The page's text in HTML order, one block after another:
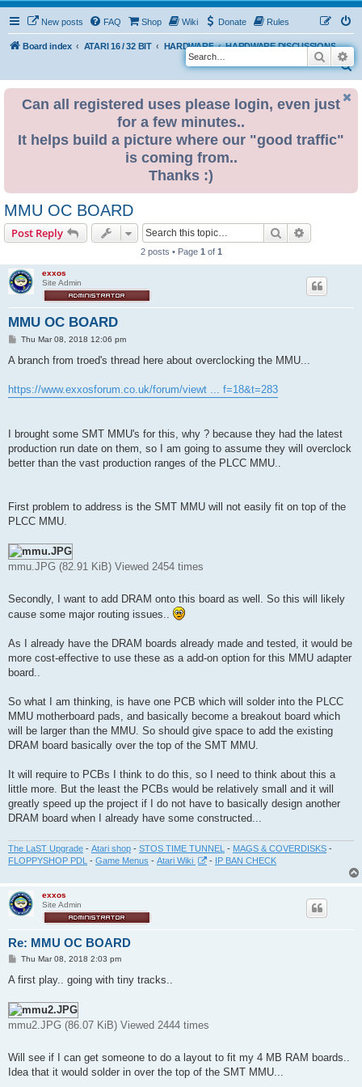
New posts FAQ Shop Wiki Donate Rules
Board index ATARI 16 / 32 BIT HARDWARE
HARDWARE DISCUSSIONS
S
Search
Can all registered uses please login, even just
for a few minutes..
It helps build a picture where our "good traffic"
is coming from..
Thanks :)
MMU OC BOARD
Post Reply Search
2 posts • Page 1 of 1
exxos
Site Admin
MMU OC BOARD
P
s
Thu Mar 08, 2018 12:06 pm
A branch from troed's thread here about overclocking the MMU...
https://www.exxosforum.co.uk/forum/viewt ... f=18&t=283
I brought some SMT MMU's for this, why ? because they had the latest
production run date on them, so I am going to assume they will overclock
better than the vast production ranges of the PLCC MMU..
First problem to address is the SMT MMU will not easily fit on top of the
PLCC MMU.
mmu.JPG (82.91 KiB) Viewed 2454 times
Secondly, I want to add DRAM onto this board as well. So this will likely
cause some major routing issues..
As I already have the DRAM boards already made and tested, it would be
more cost-effective to use these as a add-on option for this MMU adapter
board..
So what I am thinking, is have one PCB which will solder into the PLCC
MMU motherboard pads, and basically become a breakout board which
will be larger than the MMU. So should give space to add the existing
DRAM board basically over the top of the SMT MMU.
It will require to PCBs I think to do this, so I need to think about this a
little more. But the least the PCBs would be relatively small and it will
greatly speed up the project if I do not have to basically design another
DRAM board when I already have some constructed...
The LaST Upgrade - Atari shop - STOS TIME TUNNEL - MAGS & COVERDISKS -
FLOPPYSHOP PDL - Game Menus - Atari Wiki - IP BAN CHECK
exxos
Site Admin
Re: MMU OC BOARD
P
s
Thu Mar 08, 2018 2:03 pm
A first play.. going with tiny tracks..
mmu2.JPG (86.07 KiB) Viewed 2444 times
Will see if I can get someone to do a layout to fit my 4 MB RAM boards..
Idea that it would solder in over the top of the SMT MMU...